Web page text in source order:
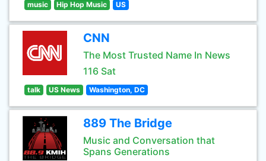
music Hip Hop Music US
CNN
The Most Trusted Name In News
116 Sat
talk US News Washington, DC
889 The Bridge
Music and Conversation that
Spans Generations